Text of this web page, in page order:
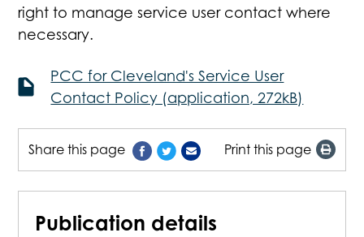
right to manage service user contact where
necessary.
PCC for Cleveland's Service User
Contact Policy (application, 272kB)
Share this page Print this page
Publication details